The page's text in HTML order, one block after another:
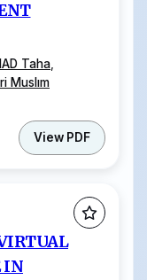
Taha
Muslım
View PDF
IN